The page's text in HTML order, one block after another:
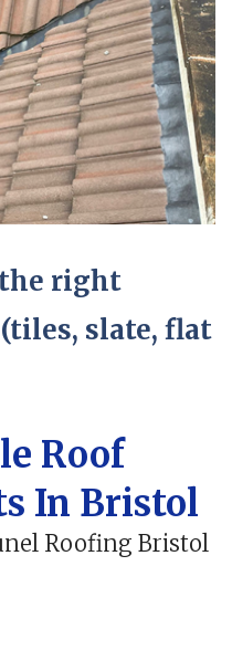
right
slate, flat
Roof
In Bristol
Roofing Bristol